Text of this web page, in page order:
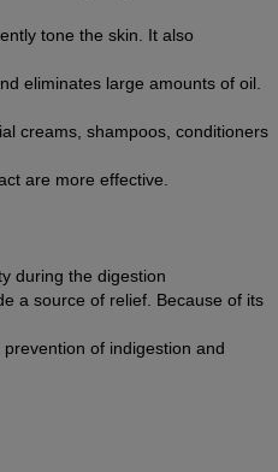
tone the skin. It also
eliminates large amounts of oil.
creams, shampoos, conditioners
are more effective.
during the digestion
a source of relief. Because of its
of indigestion and